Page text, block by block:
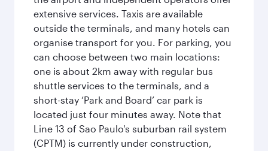
extensive services. Taxis are available
outside the terminals, and many hotels can
organise transport for you. For parking, you
can choose between two main locations:
one is about 2km away with regular bus
shuttle services to the terminals, and a
short-stay ‘Park and Board’ car park is
located just four minutes away. Note that
Line 13 of Sao Paulo's suburban rail system
(CPTM) is currently under construction,